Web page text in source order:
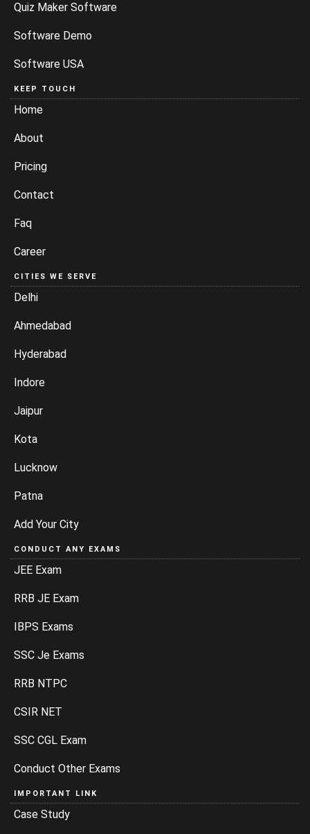
Quiz Maker Software
Software Demo
Software USA
KEEP TOUCH
Home
About
Pricing
Contact
Faq
Career
CITIES WE SERVE
Delhi
Ahmedabad
Hyderabad
Indore
Jaipur
Kota
Lucknow
Patna
Add Your City
CONDUCT ANY EXAMS
JEE Exam
RRB JE Exam
IBPS Exams
SSC Je Exams
RRB NTPC
CSIR NET
SSC CGL Exam
Conduct Other Exams
IMPORTANT LINK
Case Study